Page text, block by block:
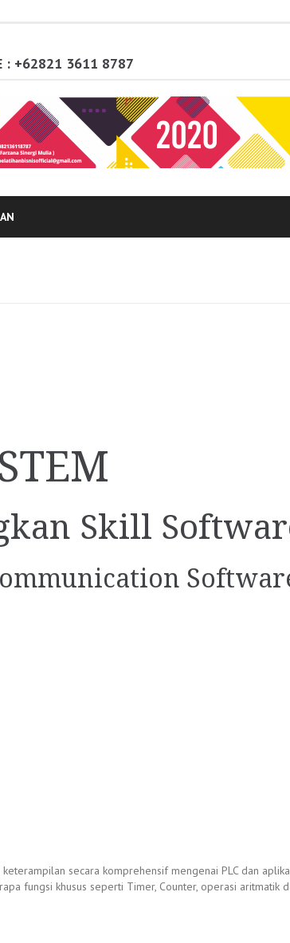
: +62821 3611 8787
Skill
secara komprehensif mengenai PLC dan
fungsi khusus seperti Timer, Counter, operasi